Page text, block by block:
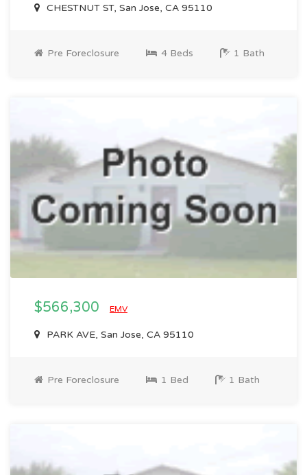
CHESTNUT ST, San Jose, CA 95110
Pre Foreclosure 4 Beds 1 Bath
$566,300 EMV
PARK AVE, San Jose, CA 95110
Pre Foreclosure 1 Bed 1 Bath